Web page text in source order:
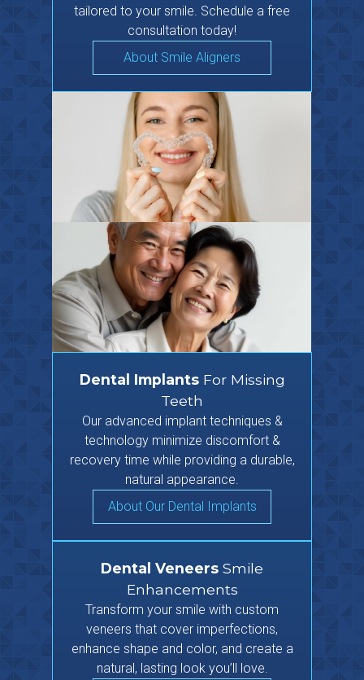
tailored to your smile. Schedule a free
consultation today!
About Smile Aligners
Dental ImplantsFor Missing
Teeth
Our advanced implant techniques &
technology minimize discomfort &
recovery time while providing a durable,
natural appearance.
About Our Dental Implants
Dental Veneers Smile
Enhancements
Transform your smile with custom
veneers that cover imperfections,
enhance shape and color, and create a
natural, lasting look you’ll love.